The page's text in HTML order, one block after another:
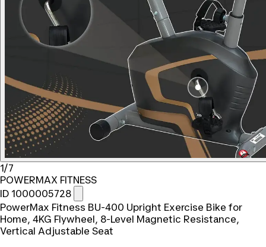
1/7
POWERMAX FITNESS
ID 1000005728
PowerMax Fitness BU-400 Upright Exercise Bike for
Home, 4KG Flywheel, 8-Level Magnetic Resistance,
Vertical Adjustable Seat